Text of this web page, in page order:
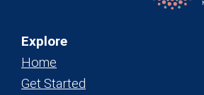
Explore
Home
Get Started